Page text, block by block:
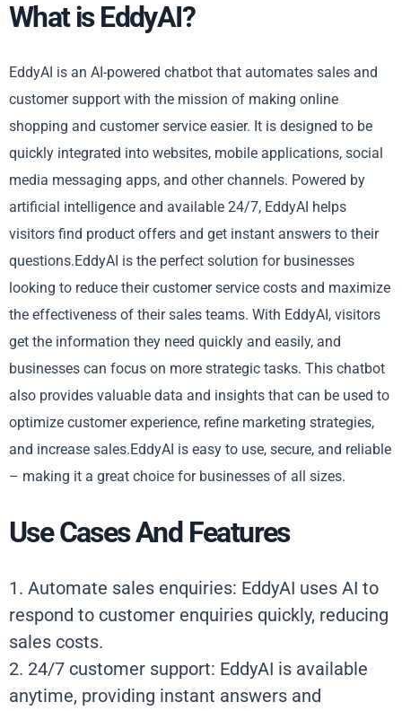
What is EddyAI?
EddyAI is an AI-powered chatbot that automates sales and
customer support with the mission of making online
shopping and customer service easier. It is designed to be
quickly integrated into websites, mobile applications, social
media messaging apps, and other channels. Powered by
artificial intelligence and available 24/7, EddyAI helps
visitors find product offers and get instant answers to their
questions.EddyAI is the perfect solution for businesses
looking to reduce their customer service costs and maximize
the effectiveness of their sales teams. With EddyAI, visitors
get the information they need quickly and easily, and
businesses can focus on more strategic tasks. This chatbot
also provides valuable data and insights that can be used to
optimize customer experience, refine marketing strategies,
and increase sales.EddyAI is easy to use, secure, and reliable
– making it a great choice for businesses of all sizes.
Use Cases And Features
1. Automate sales enquiries: EddyAI uses AI to
respond to customer enquiries quickly, reducing
sales costs.
2. 24/7 customer support: EddyAI is available
anytime, providing instant answers and